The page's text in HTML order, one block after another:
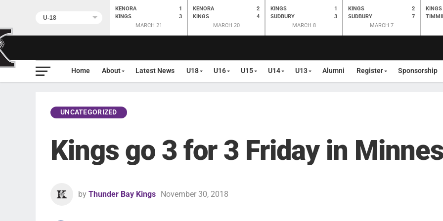
KENORA
KINGS
1
3
MARCH 21
KENORA
KINGS
2
4
MARCH 20
KINGS
SUDBURY
1
3
MARCH 8
KINGS
SUDBURY
2
7
MARCH 7
KINGS
Home About Latest News U18 U16 U15 U14 U13 Alumni Register Sponsorship
UNCATEGORIZED
Kings go 3 for 3 Friday in
by Thunder Bay Kings November 30, 2018